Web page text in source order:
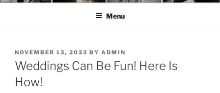
Menu
POSTED
ON
NOVEMBER 13, 2023 BY ADMIN
Weddings Can Be Fun! Here Is
How!